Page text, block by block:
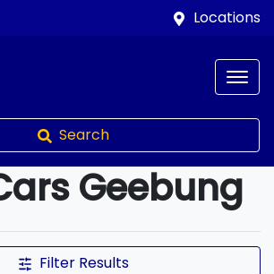
Locations
Search
Geebung
Filter Results